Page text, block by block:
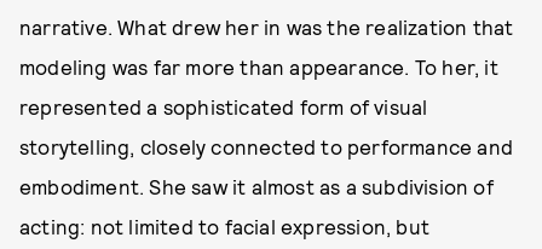
narrative. What drew her in was the realization that
modeling was far more than appearance. To her, it
represented a sophisticated form of visual
storytelling, closely connected to performance and
embodiment. She saw it almost as a subdivision of
acting: not limited to facial expression, but